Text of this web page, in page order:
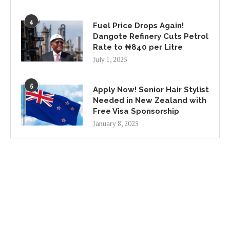
4
Fuel Price Drops Again!
Dangote Refinery Cuts Petrol
Rate to ₦840 per Litre
July 1, 2025
5
Apply Now! Senior Hair Stylist
Needed in New Zealand with
Free Visa Sponsorship
January 8, 2025